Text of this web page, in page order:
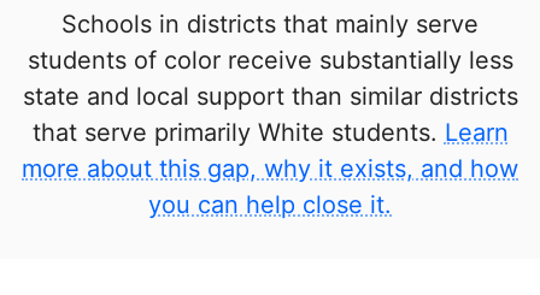
Schools in districts that mainly serve
students of color receive substantially less
state and local support than similar districts
that serve primarily White students. Learn
more about this gap, why it exists, and how
you can help close it.